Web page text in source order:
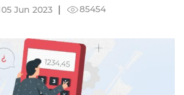
05 Jun 2023
85454